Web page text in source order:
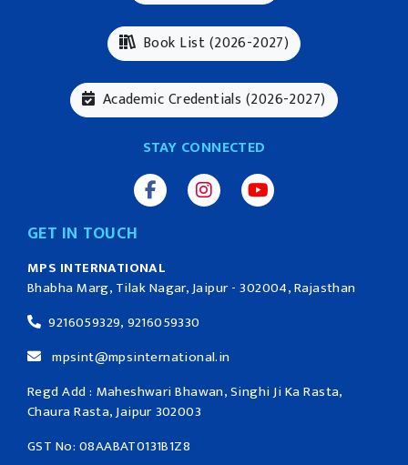
Book List (2026-2027)
Academic Credentials (2026-2027)
STAY CONNECTED
GET IN TOUCH
MPS INTERNATIONAL
Bhabha Marg, Tilak Nagar, Jaipur - 302004, Rajasthan
9216059329, 9216059330
mpsint@mpsinternational.in
Regd Add : Maheshwari Bhawan, Singhi Ji Ka Rasta,
Chaura Rasta, Jaipur 302003
GST No: 08AABAT0131B1Z8